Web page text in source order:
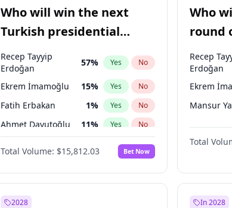
Who will win the next
Turkish presidential
election?
Recep Tayyip
Erdoğan
57% Yes No
Ekrem İmamoğlu 15% Yes No
Fatih Erbakan 1% Yes No
Ahmet Davutoğlu 11% Yes No
Yes No
Ali Babacan 7% Yes No
Muharrem İnce
Total Volume: $15,812.03 Bet Now
Who
round
Recep
Erdoğan
Ekrem
Mansur
Total
2028 In 2028